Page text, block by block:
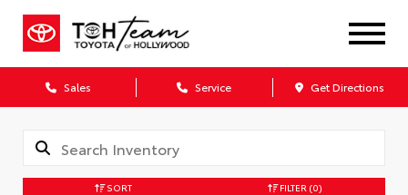
Sales Service Get Directions
SORT FILTER (0)